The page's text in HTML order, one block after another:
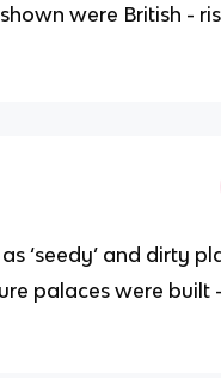
were British -
‘seedy’ and dirty
palaces were built